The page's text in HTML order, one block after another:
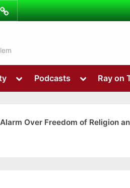
Toggle
menu
Podcasts
Toggle
menu
Ray on
Over Freedom of Religion